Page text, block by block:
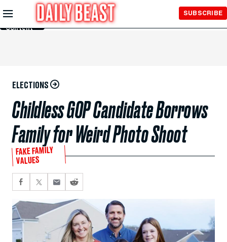
Skip to
Main
Content
SUBSCRIBE
ELECTIONS
Childless GOP Candidate Borrows
Family for Weird Photo Shoot
FAKE FAMILY
VALUES